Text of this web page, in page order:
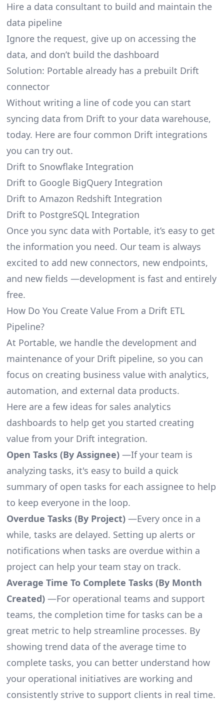
Hire a data consultant to build and maintain the
data pipeline
Ignore the request, give up on accessing the
data, and don’t build the dashboard
Solution: Portable already has a prebuilt Drift
connector
Without writing a line of code you can start
syncing data from Drift to your data warehouse,
today. Here are four common Drift integrations
you can try out.
Drift to Snowflake Integration
Drift to Google BigQuery Integration
Drift to Amazon Redshift Integration
Drift to PostgreSQL Integration
Once you sync data with Portable, it’s easy to get
the information you need. Our team is always
excited to add new connectors, new endpoints,
and new fields —development is fast and entirely
free.
How Do You Create Value From a Drift ETL
Pipeline?
At Portable, we handle the development and
maintenance of your Drift pipeline, so you can
focus on creating business value with analytics,
automation, and external data products.
Here are a few ideas for sales analytics
dashboards to help get you started creating
value from your Drift integration.
Open Tasks (By Assignee)—If your team is
analyzing tasks, it's easy to build a quick
summary of open tasks for each assignee to help
to keep everyone in the loop.
Overdue Tasks (By Project)—Every once in a
while, tasks are delayed. Setting up alerts or
notifications when tasks are overdue within a
project can help your team stay on track.
Average Time To Complete Tasks (By Month
Created)—For operational teams and support
teams, the completion time for tasks can be a
great metric to help streamline processes. By
showing trend data of the average time to
complete tasks, you can better understand how
your operational initiatives are working and
consistently strive to support clients in real time.